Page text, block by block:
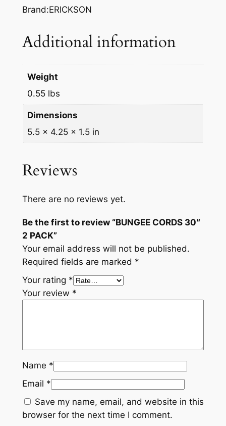
n
t
Brand:ERICKSON
Additional information
Weight
0.55 lbs
Dimensions
5.5 × 4.25 × 1.5 in
Reviews
There are no reviews yet.
Be the first to review “BUNGEE CORDS 30″
2 PACK”
Your email address will not be published.
Required fields are marked *
Your rating *
Your review *
Name *
Email *
Save my name, email, and website in this
browser for the next time I comment.